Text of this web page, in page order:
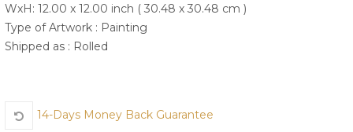
Join Us
WxH: 12.00 x 12.00 inch ( 30.48 x 30.48 cm )
Type of Artwork : Painting
Shipped as : Rolled
14-Days Money Back Guarantee